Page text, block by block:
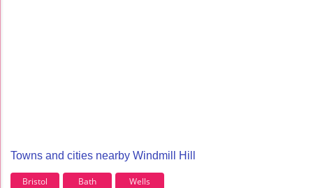
Towns and cities nearby Windmill Hill
Bristol Bath Wells